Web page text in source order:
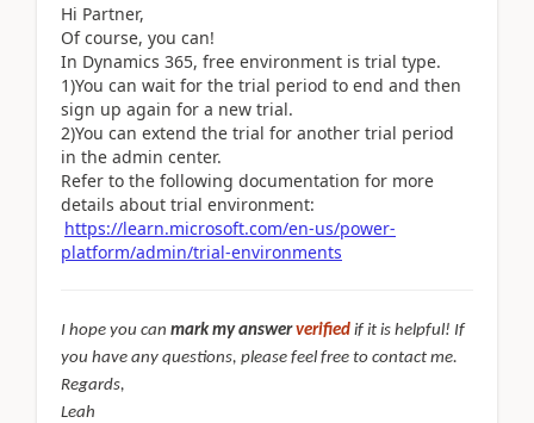
Hi Partner,
Of course, you can!
In Dynamics 365, free environment is trial type.
1)You can wait for the trial period to end and then
sign up again for a new trial.
2)You can extend the trial for another trial period
in the admin center.
Refer to the following documentation for more
details about trial environment:
https://learn.microsoft.com/en-us/power-
platform/admin/trial-environments
I hope you can mark my answerverified if it is helpful! If
you have any questions, please feel free to contact me.
Regards,
Leah